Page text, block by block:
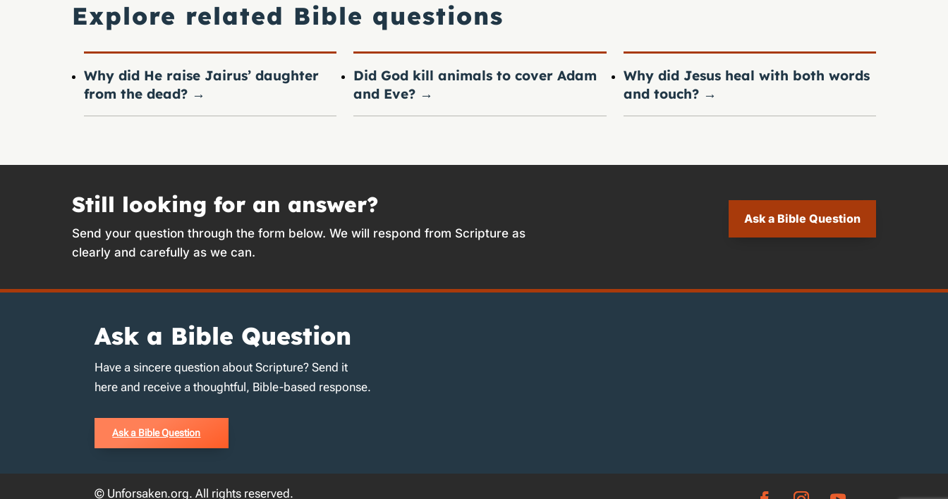
Explore related Bible questions
Why did He raise Jairus’ daughter
from the dead? →
Did God kill animals to cover Adam
and Eve? →
Why did Jesus heal with both words
and touch? →
Still looking for an answer?
Send your question through the form below. We will respond from Scripture as
clearly and carefully as we can.
Ask a Bible Question
Ask a Bible Question
Have a sincere question about Scripture? Send it
here and receive a thoughtful, Bible-based response.
Ask a Bible Question
© Unforsaken.org. All rights reserved.